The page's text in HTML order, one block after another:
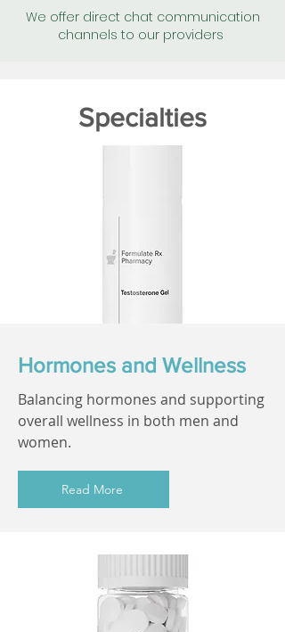
We offer direct chat communication
channels to our providers
Specialties
Hormones and Wellness
Balancing hormones and supporting
overall wellness in both men and
women.
Read More